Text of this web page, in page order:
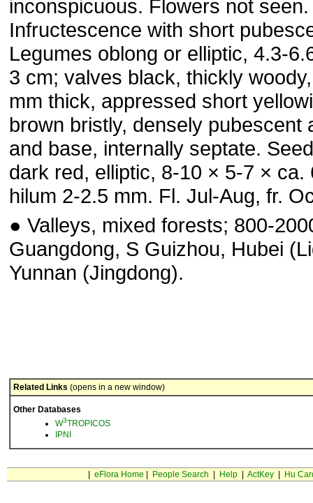
inconspicuous. Flowers not seen.
Infructescence with short
Legumes oblong or elliptic, 4.3-
3 cm; valves black, thickly
mm thick, appressed short
brown bristly, densely pubescent
and base, internally septate.
dark red, elliptic, 8-10 × 5-7 × ca.
hilum 2-2.5 mm. Fl. Jul-Aug, fr.
● Valleys, mixed forests; 800-
Guangdong, S Guizhou, Hubei
Yunnan (Jingdong).
Related Links (opens in a new window)
Other Databases
W3TROPICOS
IPNI
eFlora Home People Search Help| ActKey| Hu